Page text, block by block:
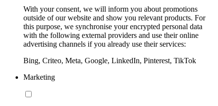
With your consent, we will inform you about promotions
outside of our website and show you relevant products. For
this purpose, we synchronise your encrypted personal data
with the following external providers and use their online
advertising channels if you already use their services:
Bing, Criteo, Meta, Google, LinkedIn, Pinterest, TikTok
Marketing